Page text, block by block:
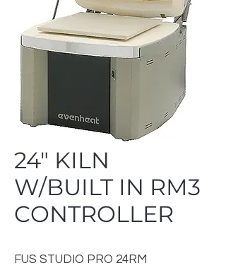
24" KILN
W/BUILT IN RM3
CONTROLLER
FUS STUDIO PRO 24RM